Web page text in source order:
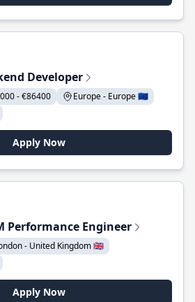
Developer
- €86400
Europe - Europe 🇪🇺
Apply Now
Performance Engineer
- United Kingdom 🇬🇧
Apply Now